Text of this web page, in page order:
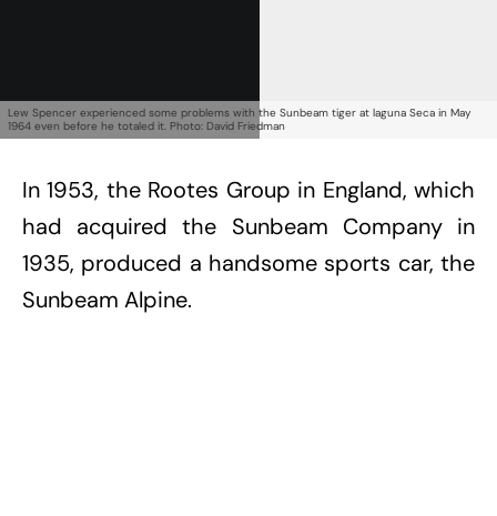
Lew Spencer experienced some problems with the Sunbeam tiger at laguna Seca in May
1964 even before he totaled it. Photo: David Friedman
In 1953, the Rootes Group in England, which
had acquired the Sunbeam Company in
1935, produced a handsome sports car, the
Sunbeam Alpine.